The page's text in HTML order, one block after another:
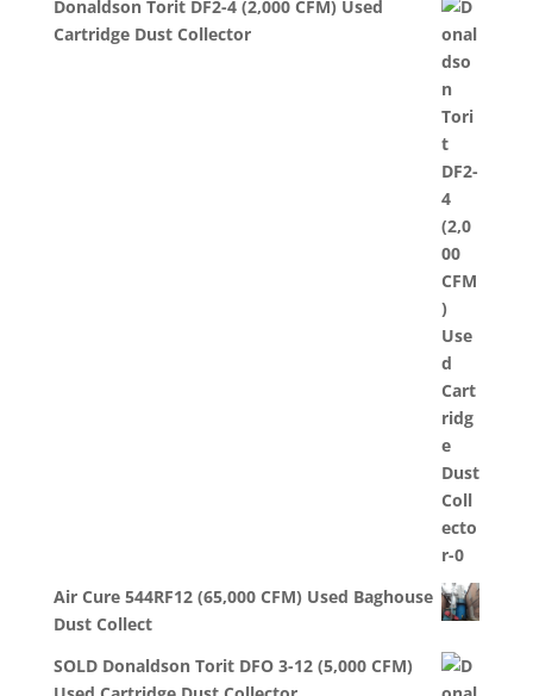
Donaldson Torit DF2-4 (2,000 CFM) Used
Cartridge Dust Collector
Air Cure 544RF12 (65,000 CFM) Used Baghouse
Dust Collect
SOLD Donaldson Torit DFO 3-12 (5,000 CFM)